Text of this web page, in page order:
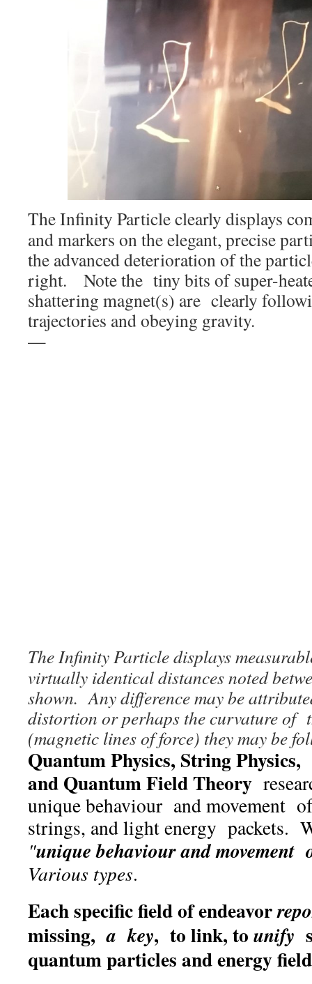
The Infinity Particle clearly displays
and markers on the elegant, precise
the advanced deterioration of the
right. Note the tiny bits of super-
shattering magnet(s) are clearly
trajectories and obeying gravity.
—
The Infinity Particle displays
virtually identical distances noted
shown. Any difference may be
distortion or perhaps the curvature of
(magnetic lines of force) they may be
Quantum Physics, String
and Quantum Field Theory
unique behaviour and movement
strings, and light energy packets.
"unique behaviour and movement
Various types.
Each specific field of endeavor
missing,a key, to link, to unify
quantum particles and energy